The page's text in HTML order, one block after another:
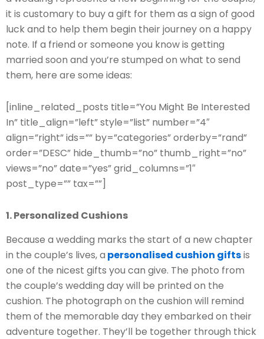
it is customary to buy a gift for them as a sign of good
luck and to help them begin their journey on a happy
note. If a friend or someone you know is getting
married soon and you’re stumped on what to send
them, here are some ideas:
[inline_related_posts title=”You Might Be Interested
In” title_align=”left” style=”list” number=”4″
align=”right” ids=”” by=”categories” orderby=”rand”
order=”DESC” hide_thumb=”no” thumb_right=”no”
views=”no” date=”yes” grid_columns=”1″
post_type=”” tax=””]
1. Personalized Cushions
Because a wedding marks the start of a new chapter
in the couple’s lives, a personalised cushion giftsis
one of the nicest gifts you can give. The photo from
the couple’s wedding day will be printed on the
cushion. The photograph on the cushion will remind
them of the memorable day they embarked on their
adventure together. They’ll be together through thick